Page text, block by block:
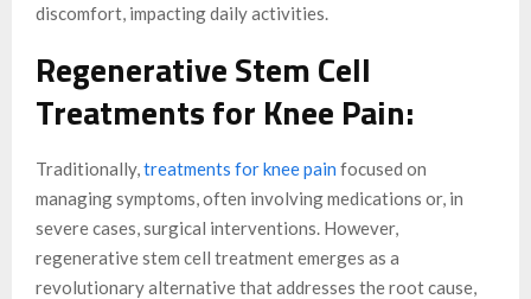
discomfort, impacting daily activities.
Regenerative Stem Cell
Treatments for Knee Pain:
Traditionally, treatments for knee pain focused on
managing symptoms, often involving medications or, in
severe cases, surgical interventions. However,
regenerative stem cell treatment emerges as a
revolutionary alternative that addresses the root cause,